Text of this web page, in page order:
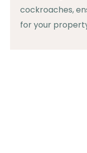
cockroaches,
for your